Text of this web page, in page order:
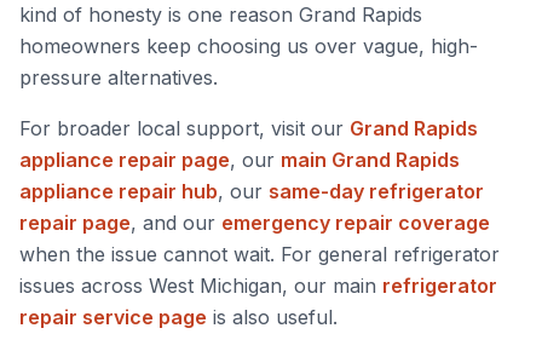
kind of honesty is one reason Grand Rapids
homeowners keep choosing us over vague, high-
pressure alternatives.
For broader local support, visit our Grand Rapids
appliance repair page, our main Grand Rapids
appliance repair hub, our same-day refrigerator
repair page, and our emergency repair coverage
when the issue cannot wait. For general refrigerator
issues across West Michigan, our main refrigerator
repair service page is also useful.